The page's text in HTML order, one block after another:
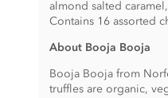
almond salted
Contains 16 assorted
About Booja Booja
Booja Booja from
truffles are organic,